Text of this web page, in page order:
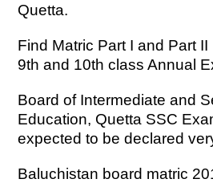
Quetta.
Find Matric Part I and Part
9th and 10th class Annual
Board of Intermediate and
Education, Quetta SSC
expected to be declared
Baluchistan board matric